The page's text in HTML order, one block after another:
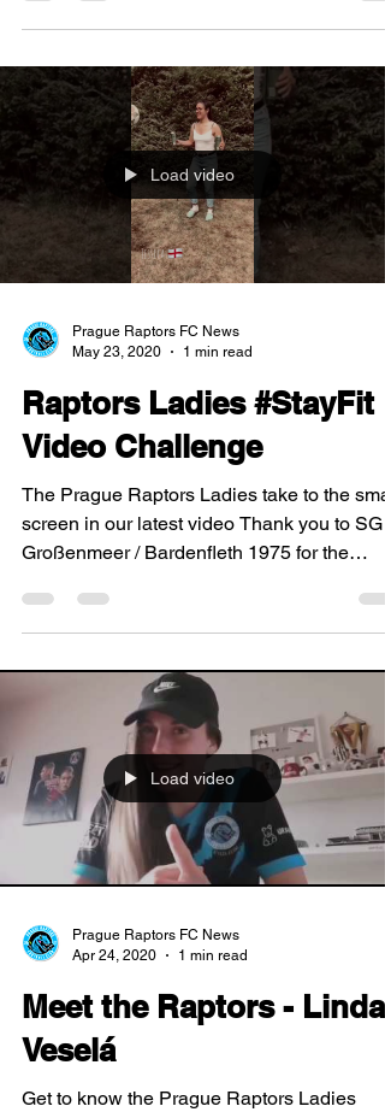
Load video
Prague Raptors FC News
May 23, 2020
1 min read
Raptors Ladies #StayFit
Video Challenge
The Prague Raptors Ladies take to the
screen in our latest video Thank you to SG
Großenmeer / Bardenfleth 1975 for the
Load video
Prague Raptors FC News
Apr 24, 2020
1 min read
Meet the Raptors - Linda
Veselá
Get to know the Prague Raptors Ladies